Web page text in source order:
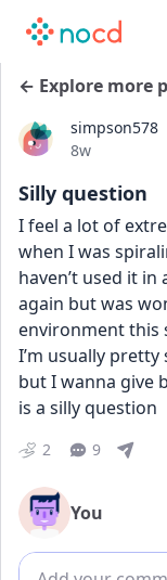
← Explore more
simpson578
Date posted
8w
Silly question
I feel a lot of
when I was
haven’t used it
again but was
environment this
I’m usually
but I wanna give
is a silly question
2 9
You
Add comment